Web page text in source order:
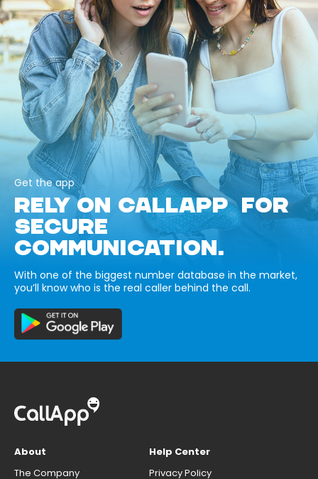
Get the app
RELY ON CALLAPP FOR
SECURE
COMMUNICATION.
With one of the biggest number database in the market,
you’ll know who is the real caller behind the call.
About
The Company
Help Center
Privacy Policy